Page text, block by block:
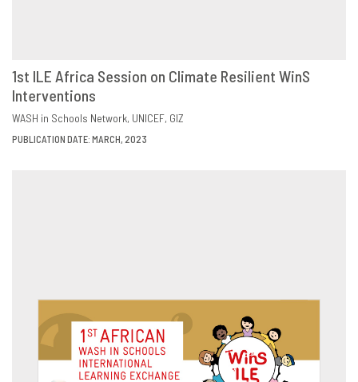
DOWNLOAD
1st ILE Africa Session on Climate Resilient WinS
Interventions
WASH in Schools Network UNICEF GIZ
PUBLICATION DATE: MARCH, 2023